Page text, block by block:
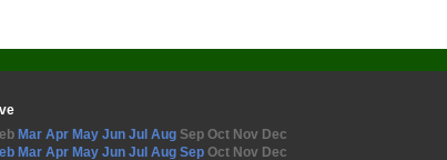
Mar Apr May Jun Jul Aug Sep Oct Nov Dec
Mar Apr May Jun Jul Aug Sep Oct Nov Dec